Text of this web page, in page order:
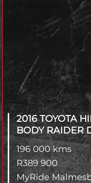
2016 TOYOTA
BODY RAIDER
196 000 kms
R389 900
MyRide